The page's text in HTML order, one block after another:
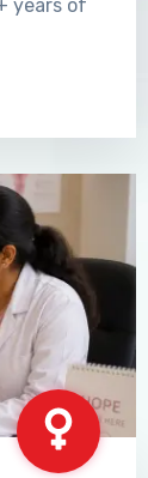
years of